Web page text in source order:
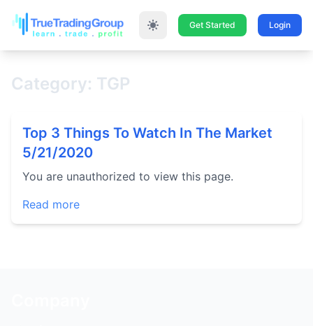
Get Started Login
Category: TGP
Top 3 Things To Watch In The Market
5/21/2020
You are unauthorized to view this page.
Read more